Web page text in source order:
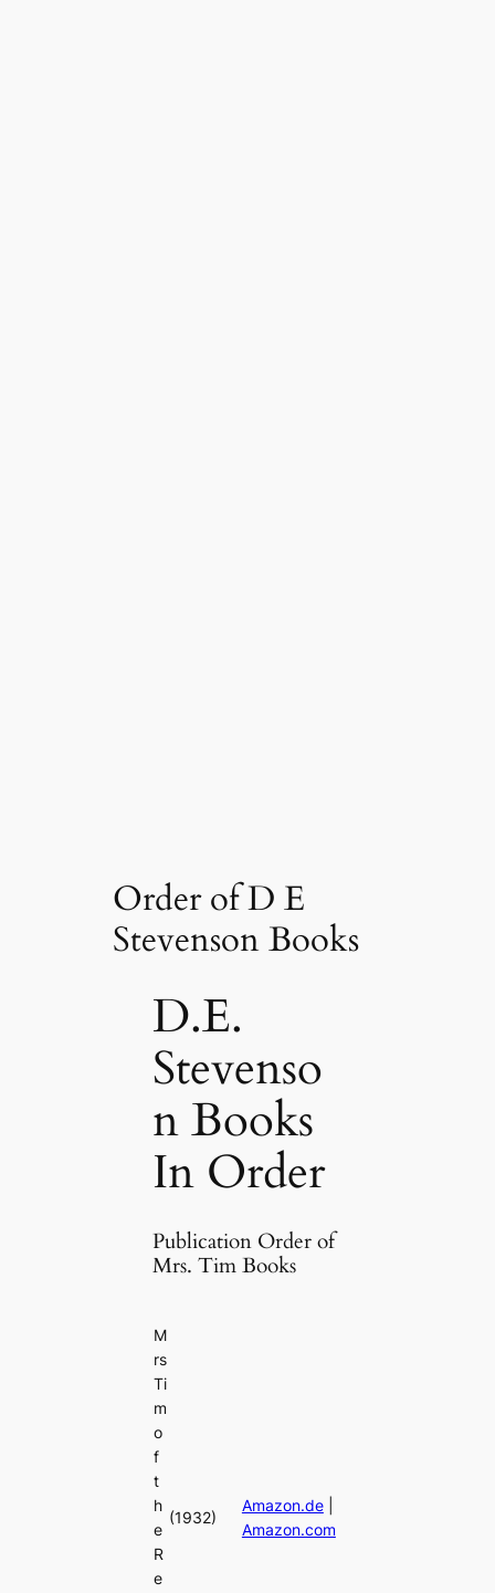
Order of D E
Stevenson Books
D.E.
Stevenso
n Books
In Order
Publication Order of
Mrs. Tim Books
M
rs
Ti
m
o
f
t
h
e
R
e
(1932)
Amazon.de|
Amazon.com